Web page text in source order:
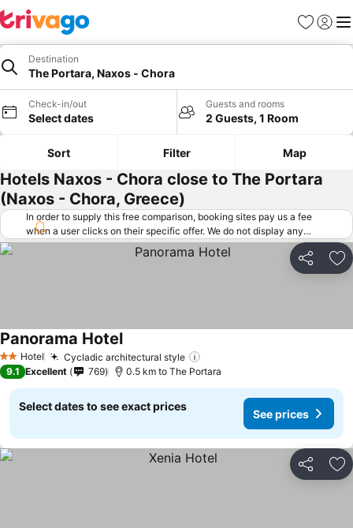
Favorites
Sign in
Destination
The Portara, Naxos - Chora
Check-in/out
Select dates
Guests and rooms
2 Guests, 1 Room
Sort Filter Map
Hotels Naxos - Chora close to The Portara
(Naxos - Chora, Greece)
In order to supply this free comparison, booking sites pay us a fee
when a user clicks on their specific offer. We do not display any
offers (including cheaper offers) that do not meet our minimum fee
requirements. Cheaper offers may on occasion be available under
"More deals" as we request updated offers from online booking sites
Share
2 StarsHotel Cycladic architectural style
Panorama HotelSee prices
9.1 Excellent 769 0.5 km to The Portara
Select dates to see exact prices
See prices
Share